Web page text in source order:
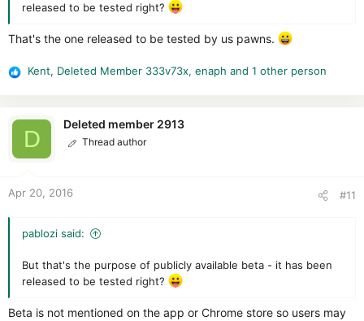
released to be tested right?
That's the one released to be tested by us pawns.
R
c
n
s
:
Kent, Deleted Member 333v73x, enaph and 1 other person
D
Deleted member 2913
Thread author
Apr 20, 2016 #11
pablozi said:
But that's the purpose of publicly available beta - it has been
released to be tested right?
Beta is not mentioned on the app or Chrome store so users may